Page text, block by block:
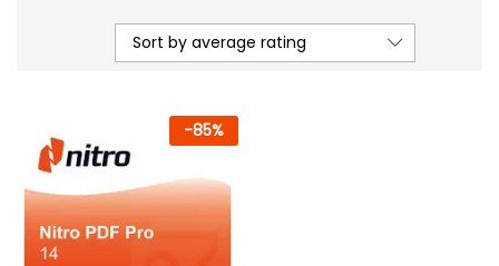
Sort by average rating
-85%